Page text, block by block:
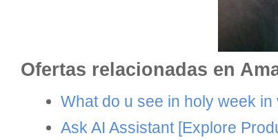
Ofertas relacionadas en
What do u see in holy week in
Ask AI Assistant [Explore